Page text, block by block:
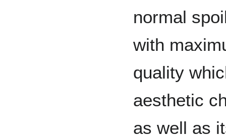
normal
with
quality
aesthetic
as well as